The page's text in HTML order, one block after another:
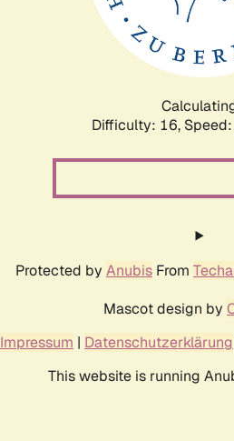
Difficulty: 16,
Protected by Anubis From
Mascot design by
Impressum | Datenschutzerklärung
This website is running